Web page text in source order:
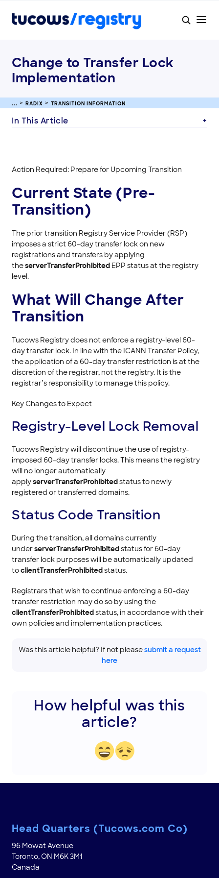
Change to Transfer Lock
Implementation
RADIX TRANSITION INFORMATION
In This Article
Action Required: Prepare for Upcoming Transition
Current State (Pre-
Transition)
The prior transition Registry Service Provider (RSP)
imposes a strict 60-day transfer lock on new
registrations and transfers by applying
theserverTransferProhibited EPP status at the registry
level.
What Will Change After
Transition
Tucows Registry does not enforce a registry-level 60-
day transfer lock. In line with the ICANN Transfer Policy,
the application of a 60-day transfer restriction is at the
discretion of the registrar, not the registry. It is the
registrar’s responsibility to manage this policy.
Key Changes to Expect
Registry-Level Lock Removal
Tucows Registry will discontinue the use of registry-
imposed 60-day transfer locks. This means the registry
will no longer automatically
applyserverTransferProhibitedstatus to newly
registered or transferred domains.
Status Code Transition
During the transition, all domains currently
underserverTransferProhibitedstatus for 60-day
transfer lock purposes will be automatically updated
toclientTransferProhibitedstatus.
Registrars that wish to continue enforcing a 60-day
transfer restriction may do so by using the
clientTransferProhibitedstatus, in accordance with their
own policies and implementation practices.
Was this article helpful? If not pleasesubmit a request
here
How helpful was this
article?
Head Quarters (Tucows.com Co)
96 Mowat Avenue
Toronto, ON M6K 3M1
Canada